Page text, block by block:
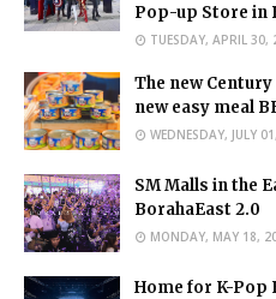
Pop-up Store in
TUESDAY, APRIL 30,
The new
new easy meal
WEDNESDAY, JULY
SM Malls in the
BorahaEast 2.0
MONDAY, MAY 18,
Home for K-Pop